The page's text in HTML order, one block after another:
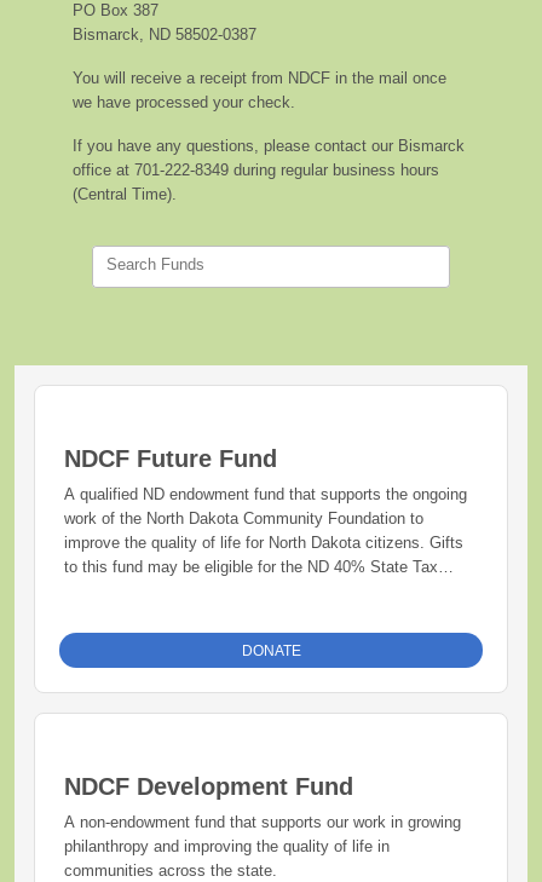
PO Box 387
Bismarck, ND 58502-0387
You will receive a receipt from NDCF in the mail once
we have processed your check.
If you have any questions, please contact our Bismarck
office at 701-222-8349 during regular business hours
(Central Time).
Search Funds
NDCF Future Fund
A qualified ND endowment fund that supports the ongoing
work of the North Dakota Community Foundation to
improve the quality of life for North Dakota citizens. Gifts
to this fund may be eligible for the ND 40% State Tax
DONATE
NDCF Development Fund
A non-endowment fund that supports our work in growing
philanthropy and improving the quality of life in
communities across the state.